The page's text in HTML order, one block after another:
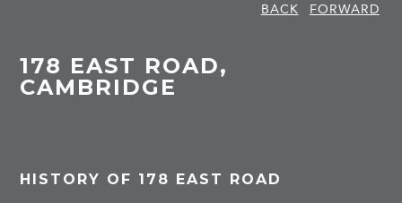
BACK
FORWARD
178 EAST ROAD,
CAMBRIDGE
HISTORY OF 178 EAST ROAD